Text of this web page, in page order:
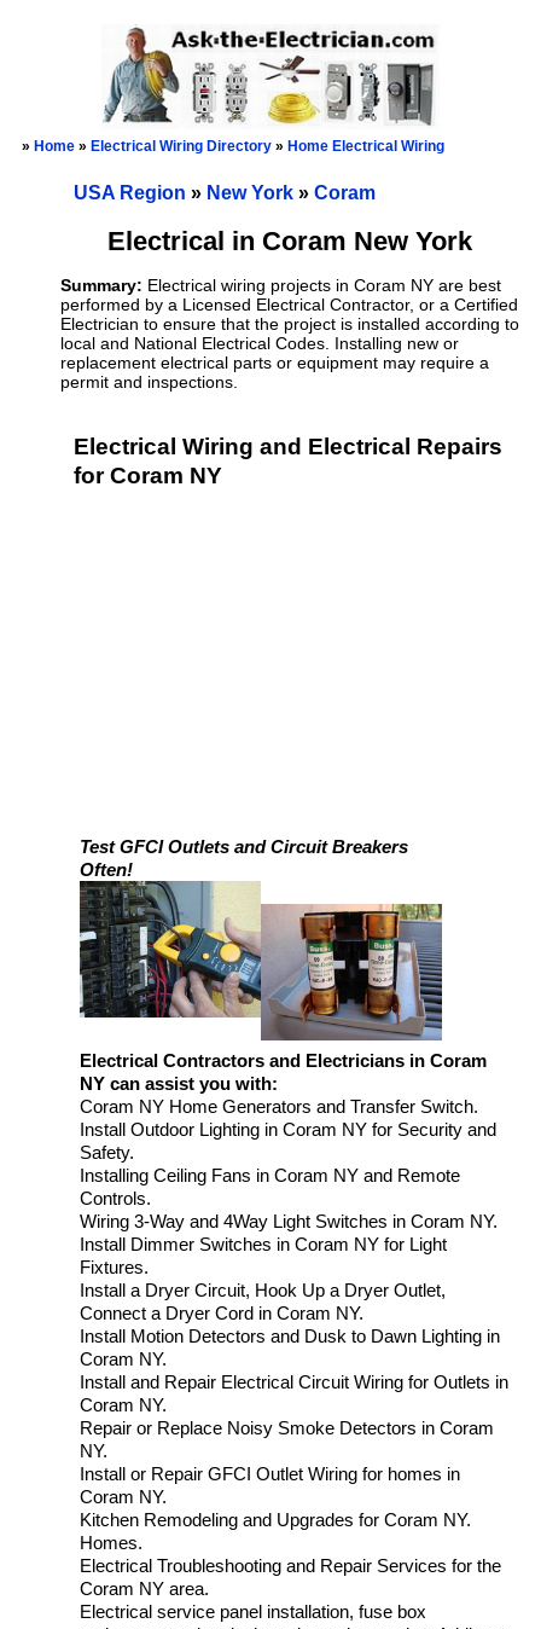
» Home » Electrical Wiring Directory » Home Electrical Wiring
USA Region » New York » Coram
Electrical in Coram New York
Summary: Electrical wiring projects in Coram NY are best
performed by a Licensed Electrical Contractor, or a Certified
Electrician to ensure that the project is installed according to
local and National Electrical Codes. Installing new or
replacement electrical parts or equipment may require a
permit and inspections.
Electrical Wiring and Electrical Repairs
for Coram NY
Test GFCI Outlets and Circuit Breakers
Often!
Electrical Contractors and Electricians in Coram
NY can assist you with:
Coram NY Home Generators and Transfer Switch.
Install Outdoor Lighting in Coram NY for Security and
Safety.
Installing Ceiling Fans in Coram NY and Remote
Controls.
Wiring 3-Way and 4Way Light Switches in Coram NY.
Install Dimmer Switches in Coram NY for Light
Fixtures.
Install a Dryer Circuit, Hook Up a Dryer Outlet,
Connect a Dryer Cord in Coram NY.
Install Motion Detectors and Dusk to Dawn Lighting in
Coram NY.
Install and Repair Electrical Circuit Wiring for Outlets in
Coram NY.
Repair or Replace Noisy Smoke Detectors in Coram
NY.
Install or Repair GFCI Outlet Wiring for homes in
Coram NY.
Kitchen Remodeling and Upgrades for Coram NY.
Homes.
Electrical Troubleshooting and Repair Services for the
Coram NY area.
Electrical service panel installation, fuse box